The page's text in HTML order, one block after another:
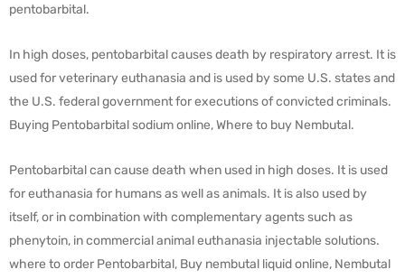
pentobarbital.
In high doses, pentobarbital causes death by respiratory arrest. It is
used for veterinary euthanasia and is used by some U.S. states and
the U.S. federal government for executions of convicted criminals.
Buying Pentobarbital sodium online, Where to buy Nembutal.
Pentobarbital can cause death when used in high doses. It is used
for euthanasia for humans as well as animals. It is also used by
itself, or in combination with complementary agents such as
phenytoin, in commercial animal euthanasia injectable solutions.
where to order Pentobarbital, Buy nembutal liquid online, Nembutal